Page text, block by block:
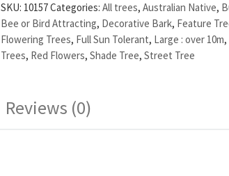
SKU: 10157Categories: All trees, Australian Native,
Bee or Bird Attracting, Decorative Bark, Feature
Flowering Trees, Full Sun Tolerant, Large : over 10m,
Trees, Red Flowers, Shade Tree, Street Tree
Reviews (0)